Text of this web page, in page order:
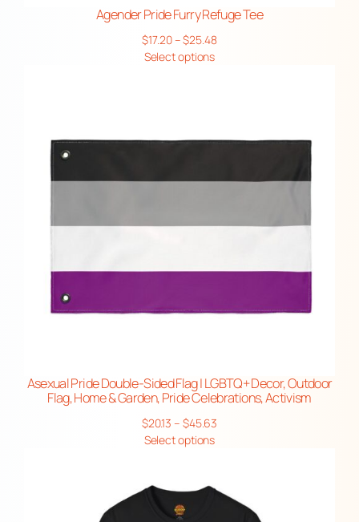
Agender Pride Furry Refuge Tee
$17.20–$25.48Price
Select options
Asexual Pride Double-Sided Flag | LGBTQ+ Decor, Outdoor
Flag, Home & Garden, Pride Celebrations, Activism
$20.13 – $45.63
$45.63
Select options